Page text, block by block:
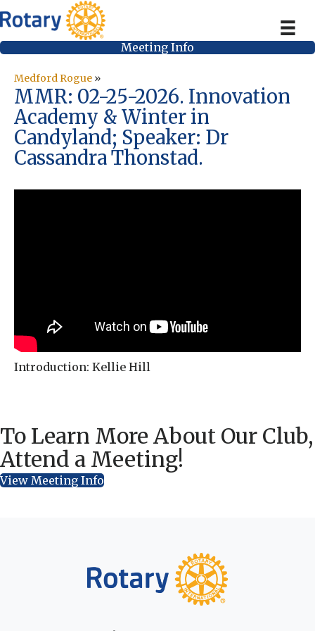
Meeting Info
Medford Rogue »
MMR: 02-25-2026. Innovation
Academy & Winter in
Candyland; Speaker: Dr
Cassandra Thonstad.
Introduction: Kellie Hill
To Learn More About Our Club,
Attend a Meeting!
View Meeting Info